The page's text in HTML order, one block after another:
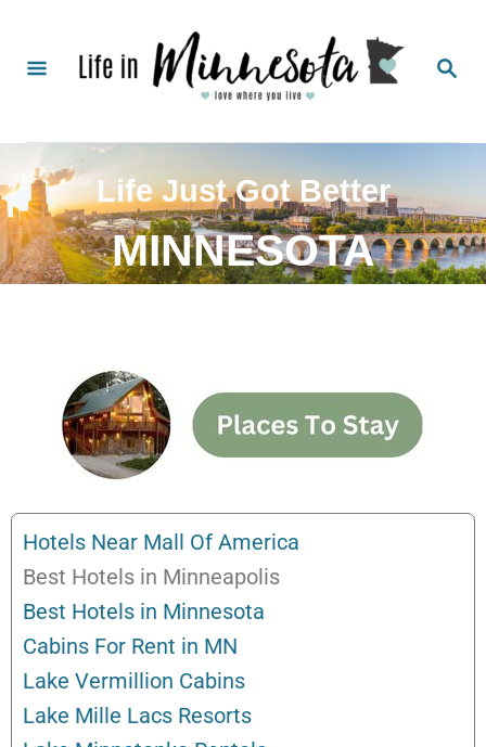
Life Just Got Better
MINNESOTA
Hotels Near Mall Of America
Best Hotels in Minneapolis
Best Hotels in Minnesota
Cabins For Rent in MN
Lake Vermillion Cabins
Lake Mille Lacs Resorts